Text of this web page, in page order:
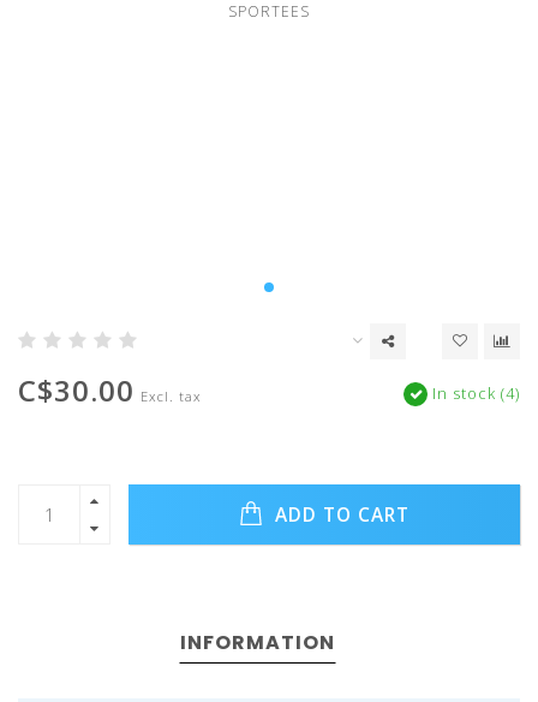
SPORTEES
C$30.00 Excl. tax In stock (4)
ADD TO CART
INFORMATION